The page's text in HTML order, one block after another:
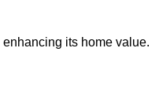
its home value.